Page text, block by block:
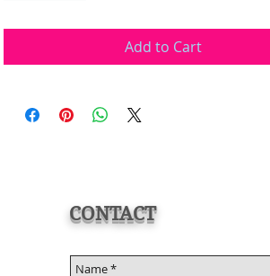
Add to Cart
CONTACT